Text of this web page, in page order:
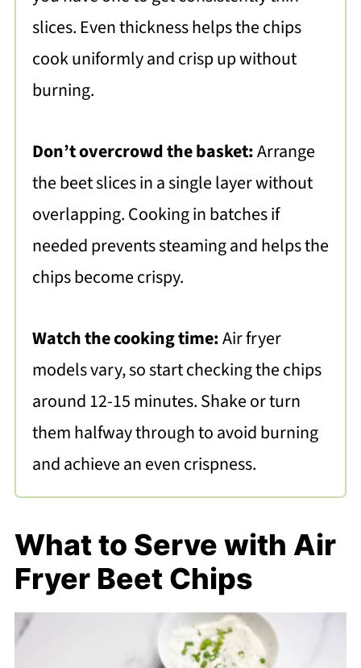
slices. Even thickness helps the chips
cook uniformly and crisp up without
burning.
Don’t overcrowd the basket:Arrange
the beet slices in a single layer without
overlapping. Cooking in batches if
needed prevents steaming and helps the
chips become crispy.
Watch the cooking time:Air fryer
models vary, so start checking the chips
around 12-15 minutes. Shake or turn
them halfway through to avoid burning
and achieve an even crispness.
What to Serve with Air
Fryer Beet Chips